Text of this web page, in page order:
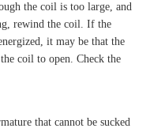
the coil is too large, and
rewind the coil. If the
it may be that the
coil to open. Check the
that cannot be sucked